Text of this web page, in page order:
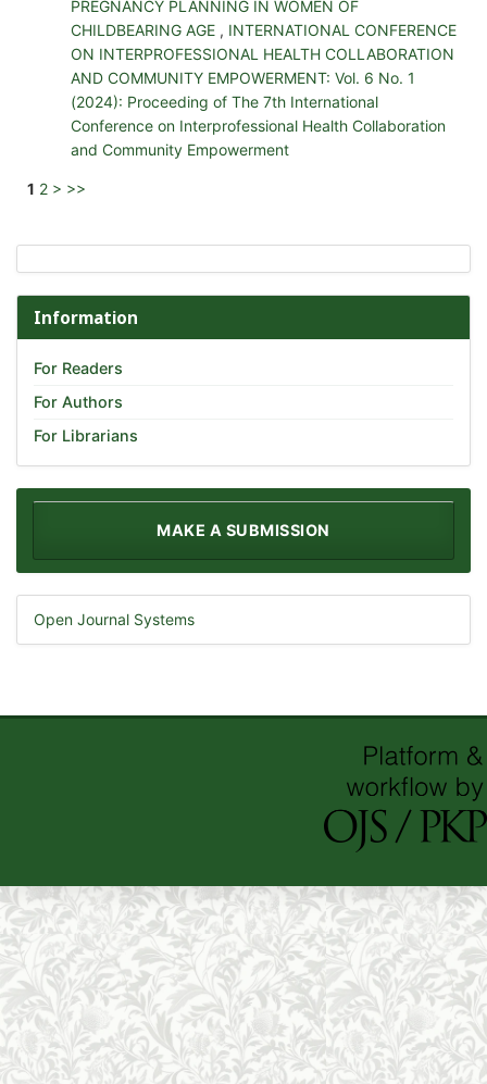
PREGNANCY PLANNING IN WOMEN OF
CHILDBEARING AGE , INTERNATIONAL CONFERENCE
ON INTERPROFESSIONAL HEALTH COLLABORATION
AND COMMUNITY EMPOWERMENT: Vol. 6 No. 1
(2024): Proceeding of The 7th International
Conference on Interprofessional Health Collaboration
and Community Empowerment
1 2 > >>
Information
For Readers
For Authors
For Librarians
MAKE A SUBMISSION
Open Journal Systems